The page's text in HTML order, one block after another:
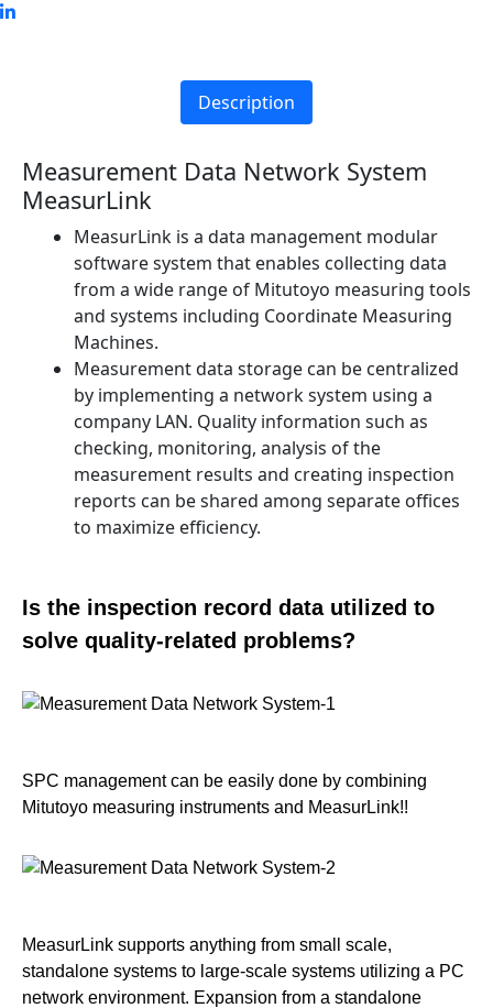
Description
Measurement Data Network System
MeasurLink
MeasurLink is a data management modular
software system that enables collecting data
from a wide range of Mitutoyo measuring tools
and systems including Coordinate Measuring
Machines.
Measurement data storage can be centralized
by implementing a network system using a
company LAN. Quality information such as
checking, monitoring, analysis of the
measurement results and creating inspection
reports can be shared among separate offices
to maximize efficiency.
Is the inspection record data utilized to
solve quality-related problems?
SPC management can be easily done by combining
Mitutoyo measuring instruments and MeasurLink!!
MeasurLink supports anything from small scale,
standalone systems to large-scale systems utilizing a PC
network environment. Expansion from a standalone